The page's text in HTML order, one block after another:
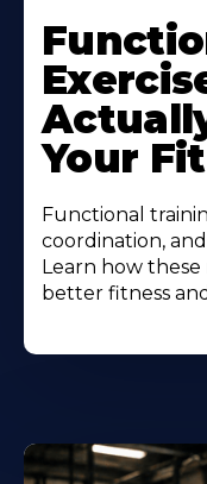
Your
Functional
coordination,
Learn how
better fitness